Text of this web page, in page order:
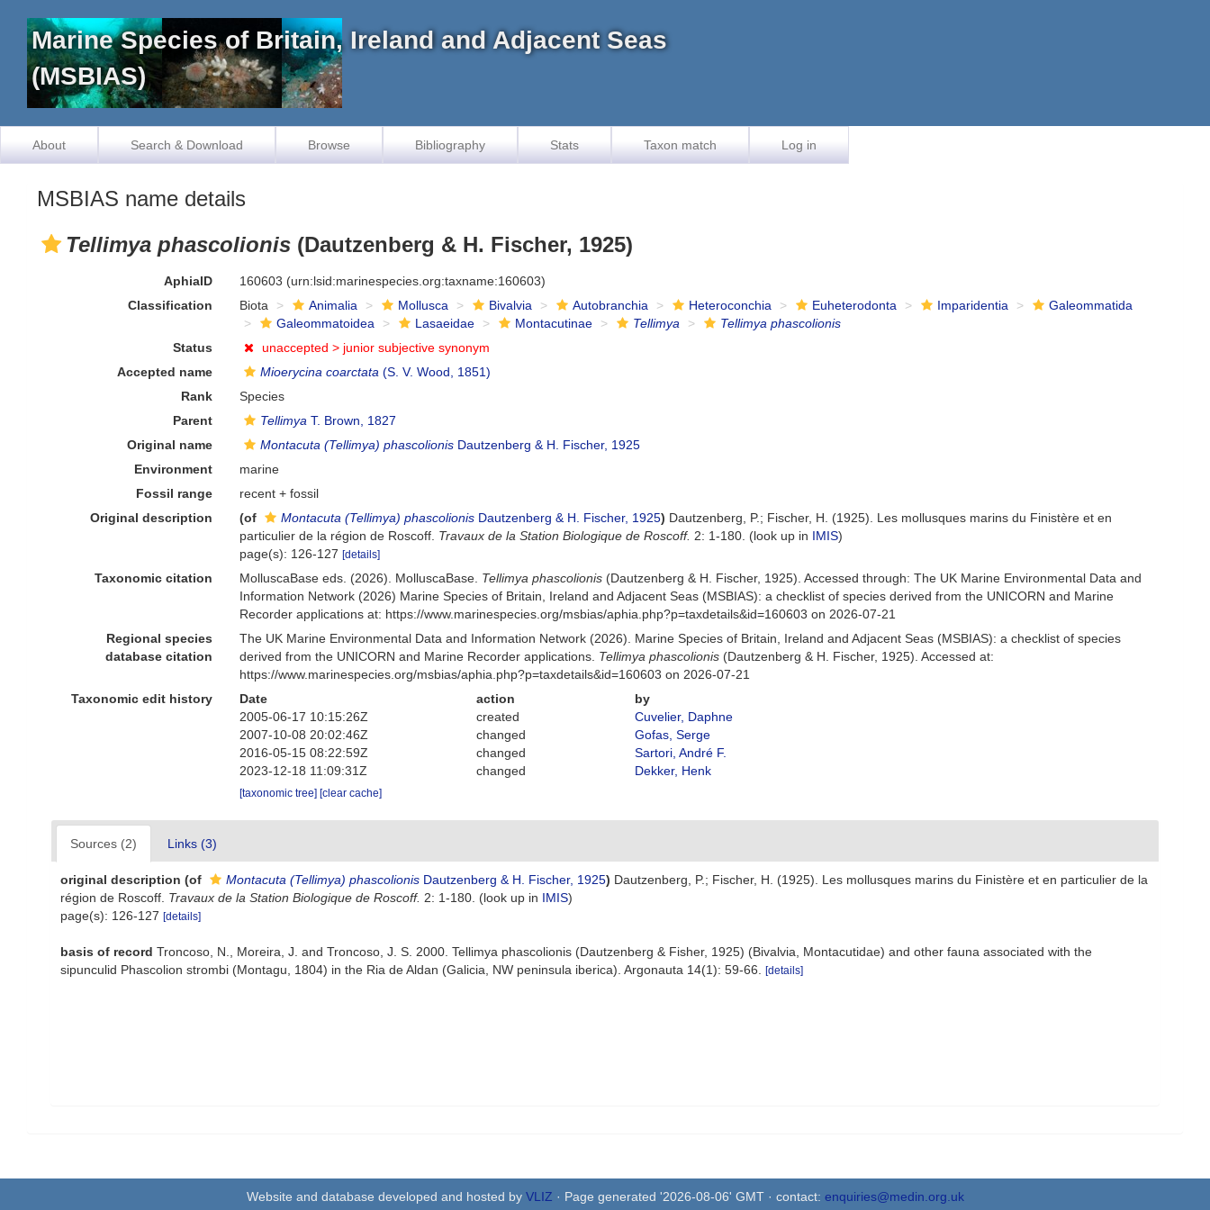
Marine Species of Britain, Ireland and Adjacent Seas
(MSBIAS)
About Search & Download Browse Bibliography Stats Taxon match Log in
MSBIAS name details
Tellimya phascolionis (Dautzenberg & H. Fischer, 1925)
AphiaID 160603 (urn:lsid:marinespecies.org:taxname:160603)
Classification
Biota Animalia Mollusca Bivalvia Autobranchia Heteroconchia Euheterodonta Imparidentia
Galeommatida
Galeommatoidea
Lasaeidae Montacutinae Tellimya
Tellimya phascolionis
Status
unaccepted > junior subjective synonym
Accepted name
Mioerycina coarctata (S. V. Wood, 1851)
Rank
Species
Parent
Tellimya T. Brown, 1827
Original name
Montacuta (Tellimya) phascolionis Dautzenberg & H. Fischer, 1925
Environment
marine
Fossil range
recent + fossil
Original description
(of Montacuta (Tellimya) phascolionis Dautzenberg & H. Fischer, 1925) Dautzenberg, P.; Fischer, H. (1925). Les mollusques marins du Finistère et en
particulier de la région de Roscoff. Travaux de la Station Biologique de Roscoff. 2: 1-180. (look up in IMIS)
page(s): 126-127[details]
Taxonomic citation MolluscaBase eds. (2026). MolluscaBase. Tellimya phascolionis (Dautzenberg & H. Fischer, 1925). Accessed through: The UK Marine Environmental Data and
Information Network (2026) Marine Species of Britain, Ireland and Adjacent Seas (MSBIAS): a checklist of species derived from the UNICORN and Marine
Recorder applications at: https://www.marinespecies.org/msbias/aphia.php?p=taxdetails&id=160603 on 2026-07-21
Regional species
database citation
The UK Marine Environmental Data and Information Network (2026). Marine Species of Britain, Ireland and Adjacent Seas (MSBIAS): a checklist of species
derived from the UNICORN and Marine Recorder applications. Tellimya phascolionis (Dautzenberg & H. Fischer, 1925). Accessed at:
https://www.marinespecies.org/msbias/aphia.php?p=taxdetails&id=160603 on 2026-07-21
Taxonomic edit history
Date action
by
2005-06-17 10:15:26Z
created
Cuvelier, Daphne
2007-10-08 20:02:46Z
changed
Gofas, Serge
2016-05-15 08:22:59Z
changed
Sartori, André F.
2023-12-18 11:09:31Z
changed Dekker, Henk
[taxonomic tree] [clear cache]
Sources (2) Links (3)
original description (of Montacuta (Tellimya) phascolionis Dautzenberg & H. Fischer, 1925) Dautzenberg, P.; Fischer, H. (1925). Les mollusques marins du Finistère et en particulier de la
région de Roscoff. Travaux de la Station Biologique de Roscoff. 2: 1-180. (look up in IMIS)
page(s): 126-127 [details]
basis of record Troncoso, N., Moreira, J. and Troncoso, J. S. 2000. Tellimya phascolionis (Dautzenberg & Fisher, 1925) (Bivalvia, Montacutidae) and other fauna associated with the
sipunculid Phascolion strombi (Montagu, 1804) in the Ria de Aldan (Galicia, NW peninsula iberica). Argonauta 14(1): 59-66.
[details]
Website and database developed and hosted by VLIZ · Page generated '2026-08-06' GMT · contact: enquiries@medin.org.uk